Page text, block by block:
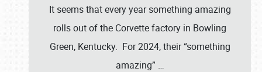
It seems that every year something amazing
rolls out of the Corvette factory in Bowling
Green, Kentucky. For 2024, their “something
amazing” …